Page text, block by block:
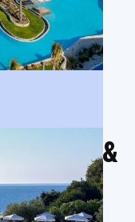
Hotel &